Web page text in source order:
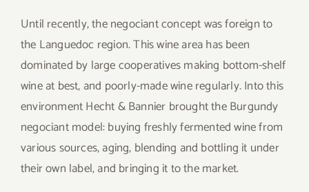
Until recently, the negociant concept was foreign to
the Languedoc region. This wine area has been
dominated by large cooperatives making bottom-shelf
wine at best, and poorly-made wine regularly. Into this
environment Hecht & Bannier brought the Burgundy
negociant model: buying freshly fermented wine from
various sources, aging, blending and bottling it under
their own label, and bringing it to the market.